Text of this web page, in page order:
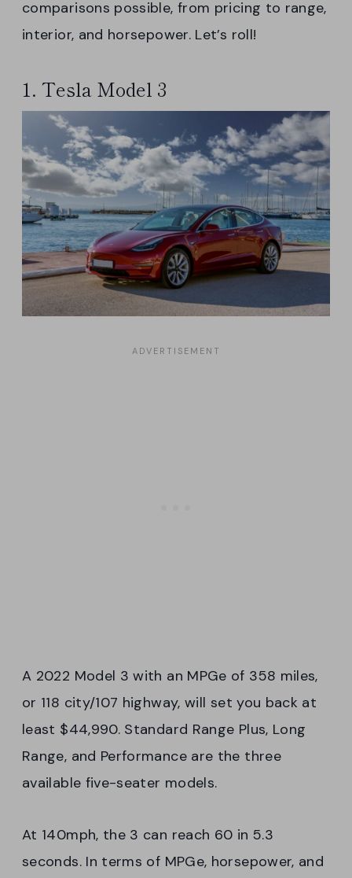
comparisons possible, from pricing to range,
interior, and horsepower. Let’s roll!
1. Tesla Model 3
A 2022 Model 3 with an MPGe of 358 miles,
or 118 city/107 highway, will set you back at
least $44,990. Standard Range Plus, Long
Range, and Performance are the three
available five-seater models.
At 140mph, the 3 can reach 60 in 5.3
seconds. In terms of MPGe, horsepower, and